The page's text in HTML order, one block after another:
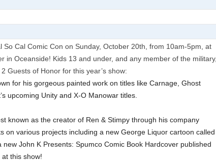
So Cal Comic Con on Sunday, October 20th, from 10am-5pm, at
in Oceanside! Kids 13 and under, and any member of the military,
Guests of Honor for this year’s show:
for his gorgeous painted work on titles like Carnage, Ghost
upcoming Unity and X-O Manowar titles.
known as the creator of Ren & Stimpy through his company
on various projects including a new George Liquor cartoon called
John K Presents: Spumco Comic Book Hardcover published
this show!